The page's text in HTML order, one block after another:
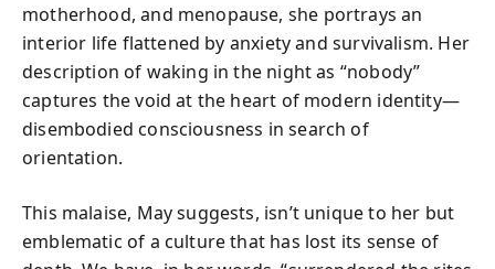
motherhood, and menopause, she portrays an
interior life flattened by anxiety and survivalism. Her
description of waking in the night as “nobody”
captures the void at the heart of modern identity—
disembodied consciousness in search of
orientation.
This malaise, May suggests, isn’t unique to her but
emblematic of a culture that has lost its sense of